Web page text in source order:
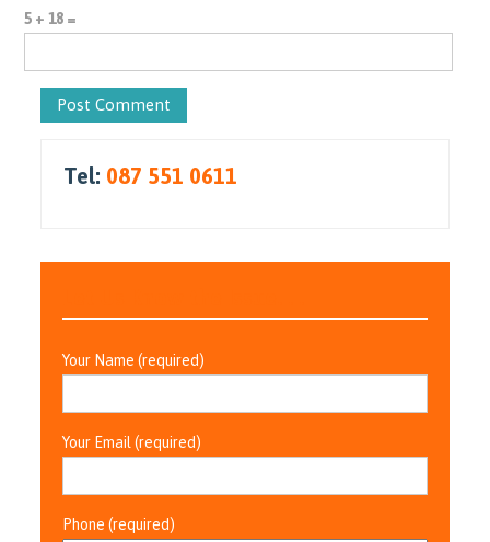
5 + 18 =
Tel: 087 551 0611
Your Name (required)
Your Email (required)
Phone (required)